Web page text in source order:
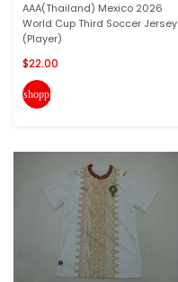
AAA(Thailand) Mexico 2026
World Cup Third Soccer Jersey
(Player)
$22.00
shopping_cart